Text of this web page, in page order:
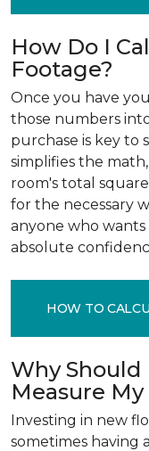
How Do I
Footage?
Once you have
those numbers
purchase is key to
simplifies the
room's total
for the necessary
anyone who
absolute
HOW TO
Why Should
Measure My
Investing in new
sometimes having